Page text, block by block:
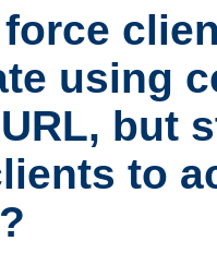
force
using
but
to